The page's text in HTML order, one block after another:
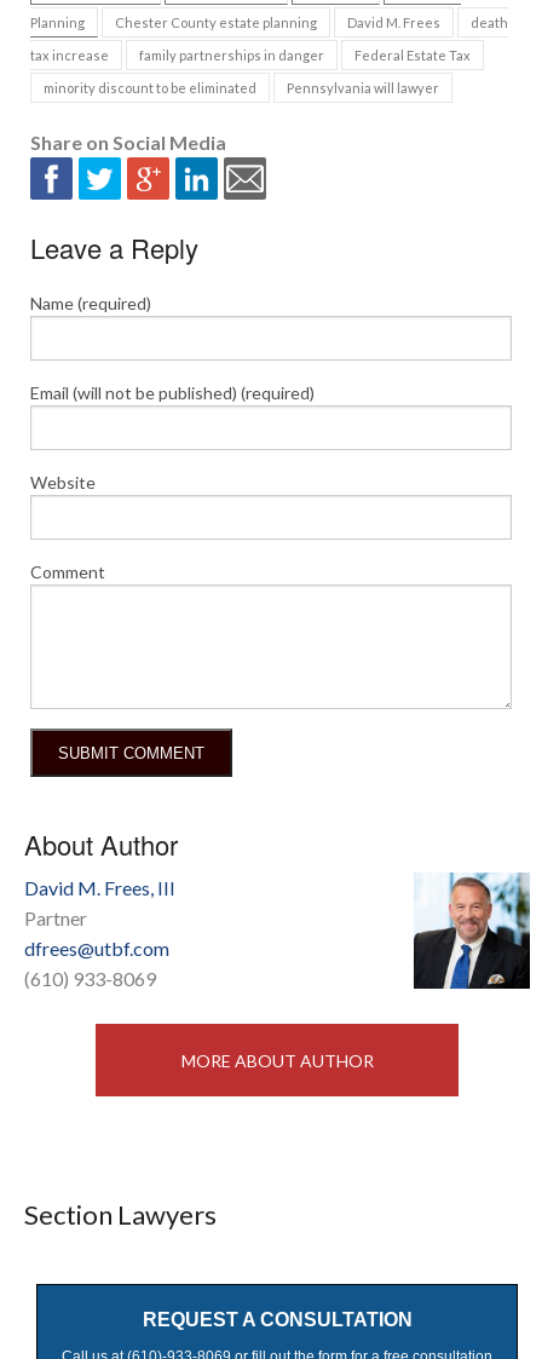
Planning Chester County estate planning David M. Frees death
tax increase family partnerships in danger Federal Estate Tax
minority discount to be eliminated Pennsylvania will lawyer
Share on Social Media
Leave a Reply
Name (required)
Email (will not be published) (required)
Website
Comment
About Author
David M. Frees, III
Partner
dfrees@utbf.com
(610) 933-8069
MORE ABOUT AUTHOR
Section Lawyers